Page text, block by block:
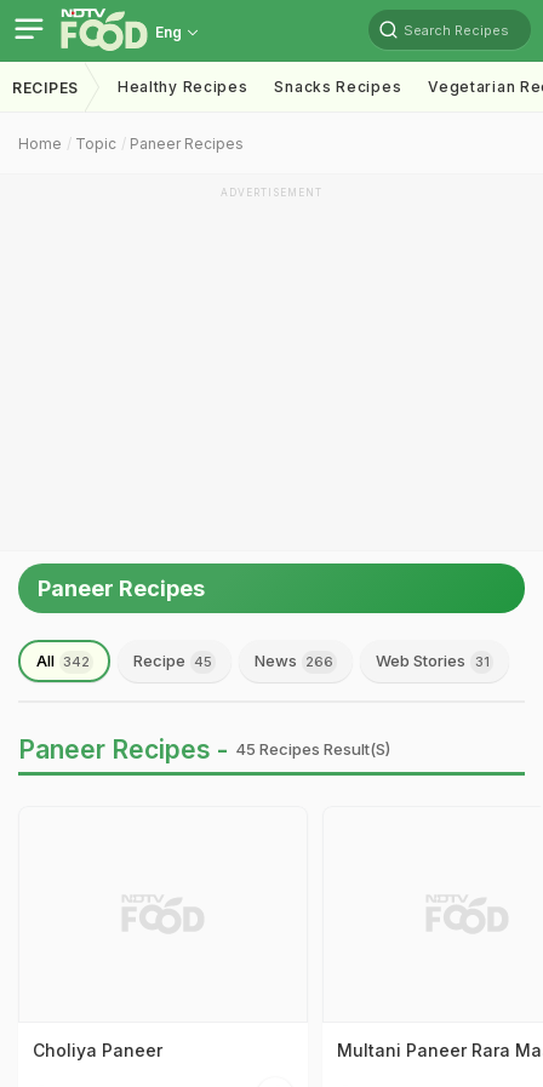
Eng Search Recipes
RECIPES Healthy Recipes Snacks Recipes Vegetarian
Home Topic Paneer Recipes
ADVERTISEMENT
Paneer Recipes
All 342 Recipe 45 News 266 Web Stories 31
Paneer Recipes - 45 Recipes Result(s)
Choliya Paneer Multani Paneer Rara